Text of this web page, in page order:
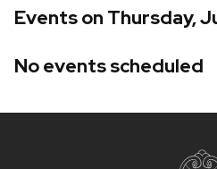
Events on Thursday,
No events scheduled